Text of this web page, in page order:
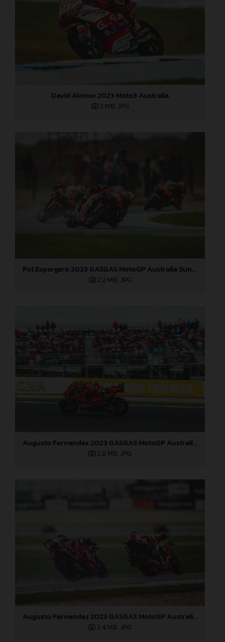
David Alonso 2023 Moto3 Australia
2 MB .JPG
Pol Espargaro 2023 GASGAS MotoGP Australia Sunday
2,2 MB .JPG
Augusto Fernandez 2023 GASGAS MotoGP Australia Sunday
2,8 MB .JPG
Augusto Fernandez 2023 GASGAS MotoGP Australia Sunday
2,4 MB .JPG